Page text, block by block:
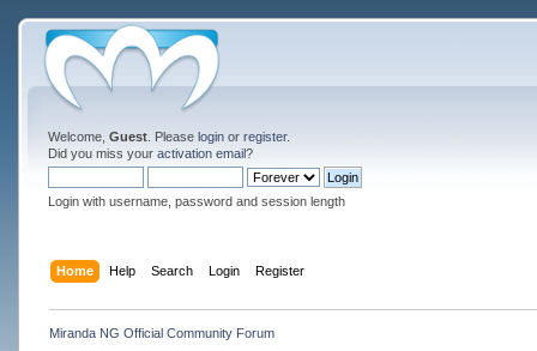
Welcome, Guest. Please loginor register.
Did you miss your activation email?
Login with username, password and session length
Home Help Search Login Register
Miranda NG Official Community Forum